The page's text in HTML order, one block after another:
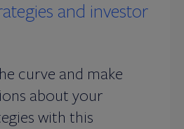
and investor
curve and make
about your
with this